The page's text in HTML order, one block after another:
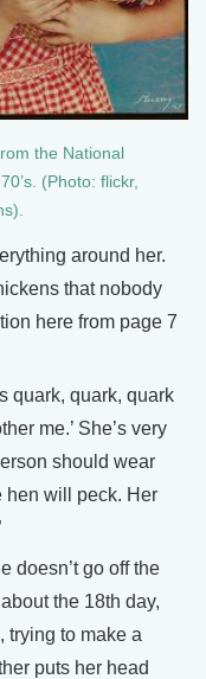
the National
(Photo: flickr,
around her.
that nobody
here from page 7
quark, quark, quark
me.’ She’s very
should wear
hen will peck. Her
doesn’t go off the
the 18th day,
trying to make a
puts her head